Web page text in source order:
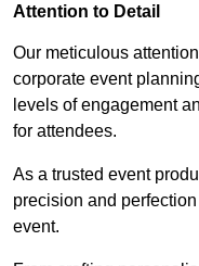
Attention to Detail
Our meticulous
corporate event
levels of engagement
for attendees.
As a trusted event
precision and
event.